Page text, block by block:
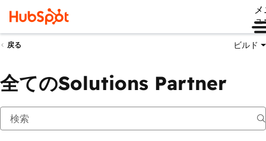
ュ
戻る ビルド
全てのSolutions Partner